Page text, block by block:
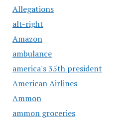
Allegations
alt-right
Amazon
ambulance
america's 35th president
American Airlines
Ammon
ammon groceries